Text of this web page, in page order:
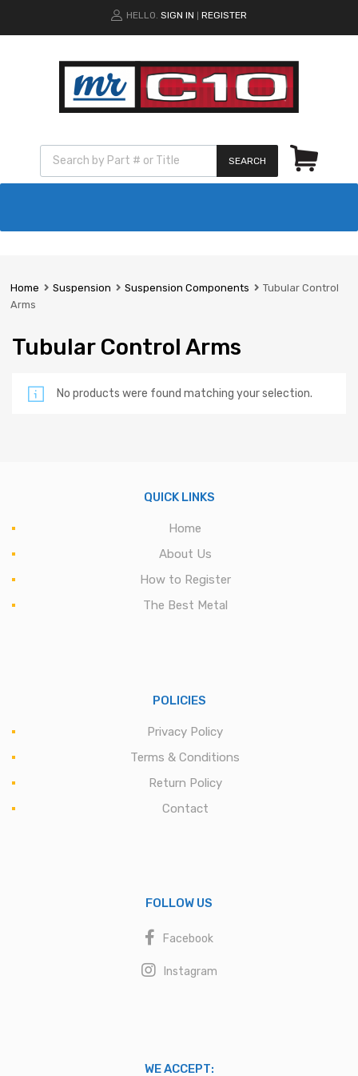
HELLO. SIGN IN REGISTER
SEARCH
Home Suspension Suspension Components
Tubular Control
Arms
Tubular Control Arms
No products were found matching your selection.
QUICK LINKS
Home
About Us
How to Register
The Best Metal
POLICIES
Privacy Policy
Terms & Conditions
Return Policy
Contact
FOLLOW US
Facebook
Instagram
WE ACCEPT: